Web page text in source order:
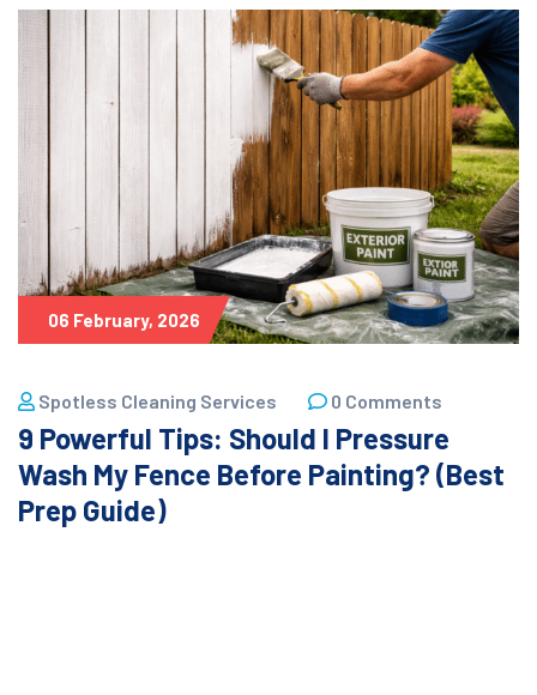
06 February, 2026
Spotless Cleaning Services 0 Comments
9 Powerful Tips: Should I Pressure
Wash My Fence Before Painting? (Best
Prep Guide)